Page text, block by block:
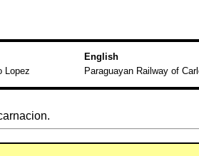
English
Lopez Paraguayan Railway of